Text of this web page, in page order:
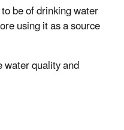
be of drinking water
using it as a source
quality and